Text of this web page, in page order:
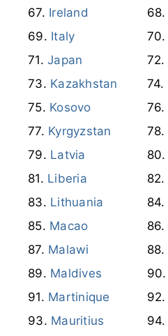
Ireland
Italy
Japan
Kazakhstan
Kosovo
Kyrgyzstan
Latvia
Liberia
Lithuania
Macao
Malawi
Maldives
Martinique
Mauritius